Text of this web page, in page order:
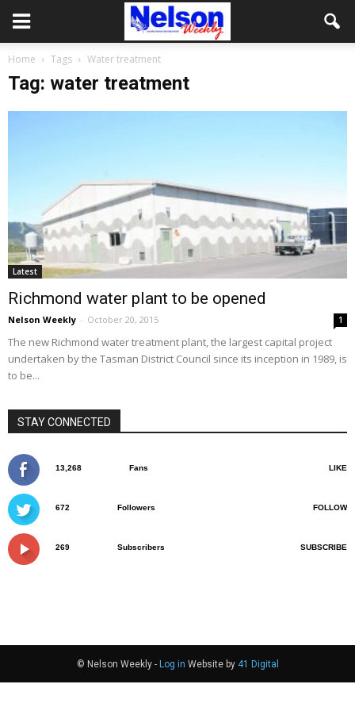
Home Tags Water treatment
Tag: water treatment
Latest
Richmond water plant to be opened
Nelson Weekly - October 20, 2015 1
The new Richmond water treatment plant, the largest capital project
undertaken by the Tasman District Council since its inception in 1989, is
to be...
STAY CONNECTED
13,268 Fans LIKE
672 Followers FOLLOW
269 Subscribers SUBSCRIBE
© Nelson Weekly - Log in Website by 41 Digital